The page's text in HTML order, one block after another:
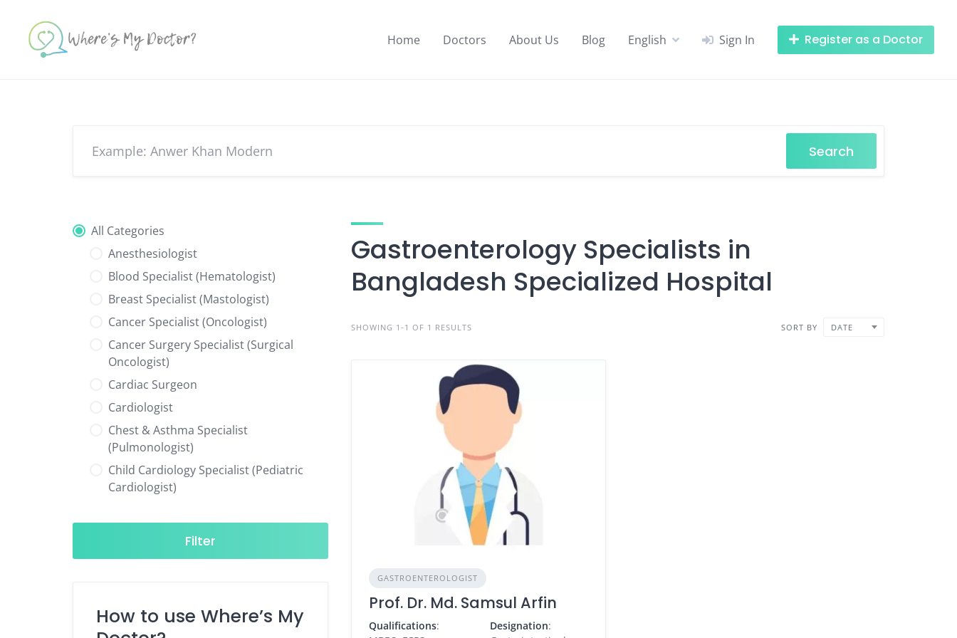
content
Home Doctors About Us Blog English Sign In Register as a Doctor
Search
All Categories
Anesthesiologist
Blood Specialist (Hematologist)
Breast Specialist (Mastologist)
Cancer Specialist (Oncologist)
Cancer Surgery Specialist (Surgical
Oncologist)
Cardiac Surgeon
Cardiologist
Chest & Asthma Specialist
(Pulmonologist)
Child Cardiology Specialist (Pediatric
Cardiologist)
Neurologist)
Child Specialist (Pediatrician)
Diabetes & Hormone Specialist
Filter
How to use Where’s My
Gastroenterology Specialists in
Bangladesh Specialized Hospital
SHOWING 1-1 OF 1 RESULTS SORT BY DATE
GASTROENTEROLOGIST
Prof. Dr. Md. Samsul Arfin
Qualifications:
Designation: